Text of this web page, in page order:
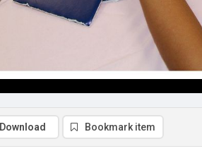
Download Bookmark item